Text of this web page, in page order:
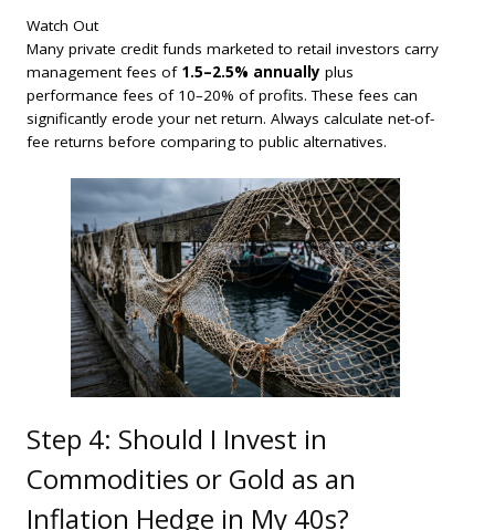
Watch Out
Many private credit funds marketed to retail investors carry
management fees of 1.5–2.5% annually plus
performance fees of 10–20% of profits. These fees can
significantly erode your net return. Always calculate net-of-
fee returns before comparing to public alternatives.
Step 4: Should I Invest in
Commodities or Gold as an
Inflation Hedge in My 40s?